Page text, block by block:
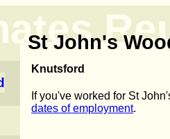
St John's
Knutsford
If you've worked for St
dates of employment.